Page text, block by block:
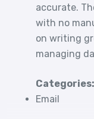
accurate.
with no
on writing
managing
Categories:
Email